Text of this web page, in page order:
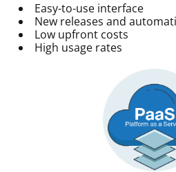
Easy-to-use interface
New releases and
Low upfront costs
High usage rates